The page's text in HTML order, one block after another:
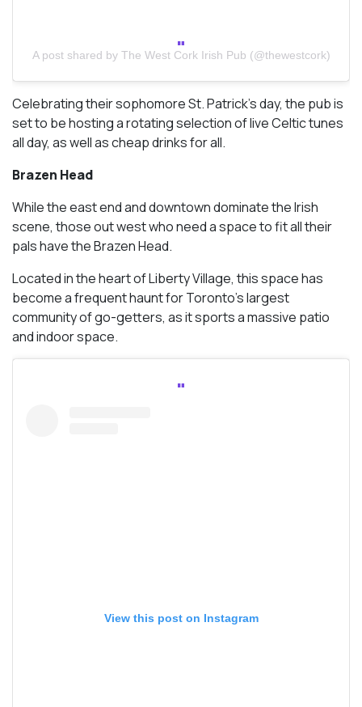
A post shared by The West Cork Irish Pub (@thewestcork)
Celebrating their sophomore St. Patrick’s day, the pub is
set to be hosting a rotating selection of live Celtic tunes
all day, as well as cheap drinks for all.
Brazen Head
While the east end and downtown dominate the Irish
scene, those out west who need a space to fit all their
pals have the Brazen Head.
Located in the heart of Liberty Village, this space has
become a frequent haunt for Toronto’s largest
community of go-getters, as it sports a massive patio
and indoor space.
View this post on Instagram